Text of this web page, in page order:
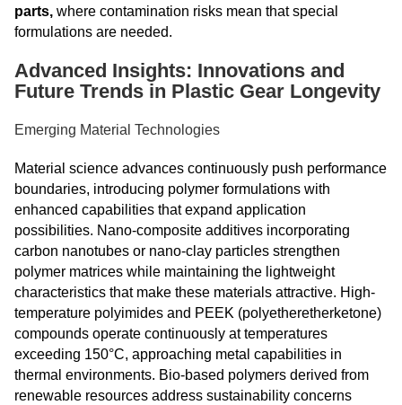
parts, where contamination risks mean that special
formulations are needed.
Advanced Insights: Innovations and
Future Trends in Plastic Gear Longevity
Emerging Material Technologies
Material science advances continuously push performance
boundaries, introducing polymer formulations with
enhanced capabilities that expand application
possibilities. Nano-composite additives incorporating
carbon nanotubes or nano-clay particles strengthen
polymer matrices while maintaining the lightweight
characteristics that make these materials attractive. High-
temperature polyimides and PEEK (polyetheretherketone)
compounds operate continuously at temperatures
exceeding 150°C, approaching metal capabilities in
thermal environments. Bio-based polymers derived from
renewable resources address sustainability concerns